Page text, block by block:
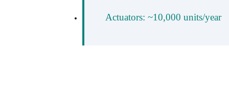
Actuators: ~10,000 units/year